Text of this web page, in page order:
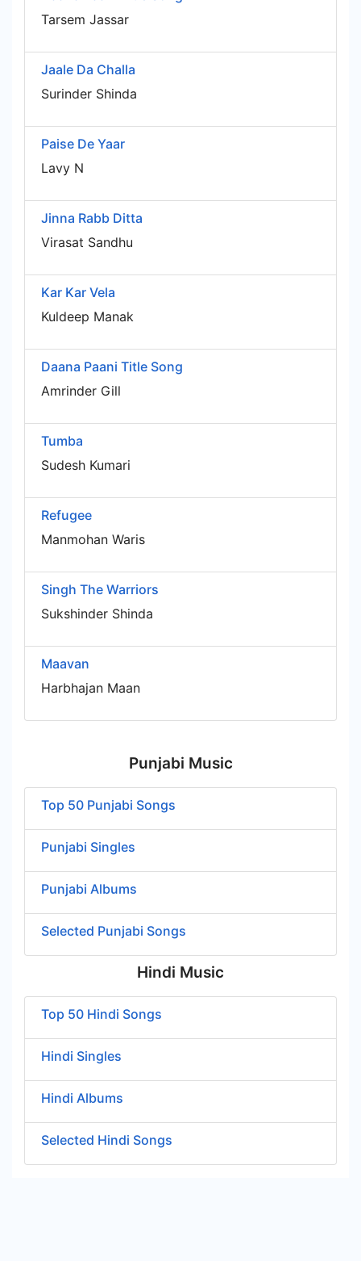
Tarsem Jassar
Jaale Da Challa
Surinder Shinda
Paise De Yaar
Lavy N
Jinna Rabb Ditta
Virasat Sandhu
Kar Kar Vela
Kuldeep Manak
Daana Paani Title Song
Amrinder Gill
Tumba
Sudesh Kumari
Refugee
Manmohan Waris
Singh The Warriors
Sukshinder Shinda
Maavan
Harbhajan Maan
Punjabi Music
Top 50 Punjabi Songs
Punjabi Singles
Punjabi Albums
Selected Punjabi Songs
Hindi Music
Top 50 Hindi Songs
Hindi Singles
Hindi Albums
Selected Hindi Songs